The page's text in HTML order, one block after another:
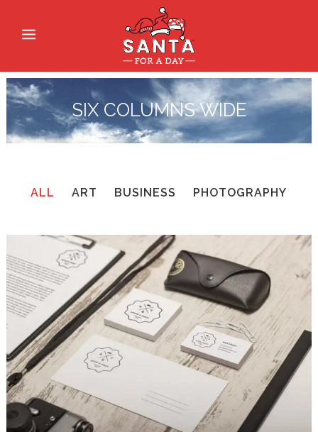
SIX COLUMNS WIDE
ALL ART BUSINESS PHOTOGRAPHY